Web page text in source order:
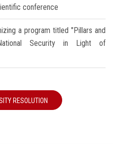
conference
a program titled "Pillars and
Security in Light of
RESOLUTION